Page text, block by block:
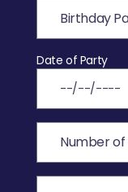
Date of Party